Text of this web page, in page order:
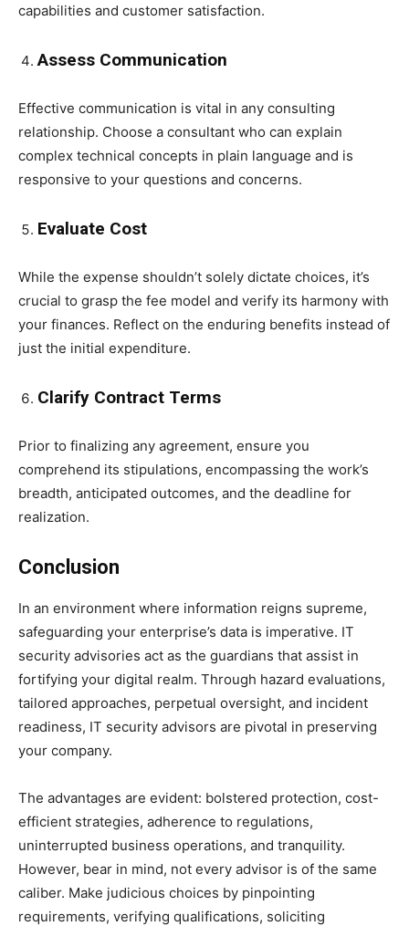
capabilities and customer satisfaction.
Assess Communication
Effective communication is vital in any consulting
relationship. Choose a consultant who can explain
complex technical concepts in plain language and is
responsive to your questions and concerns.
Evaluate Cost
While the expense shouldn’t solely dictate choices, it’s
crucial to grasp the fee model and verify its harmony with
your finances. Reflect on the enduring benefits instead of
just the initial expenditure.
Clarify Contract Terms
Prior to finalizing any agreement, ensure you
comprehend its stipulations, encompassing the work’s
breadth, anticipated outcomes, and the deadline for
realization.
Conclusion
In an environment where information reigns supreme,
safeguarding your enterprise’s data is imperative. IT
security advisories act as the guardians that assist in
fortifying your digital realm. Through hazard evaluations,
tailored approaches, perpetual oversight, and incident
readiness, IT security advisors are pivotal in preserving
your company.
The advantages are evident: bolstered protection, cost-
efficient strategies, adherence to regulations,
uninterrupted business operations, and tranquility.
However, bear in mind, not every advisor is of the same
caliber. Make judicious choices by pinpointing
requirements, verifying qualifications, soliciting